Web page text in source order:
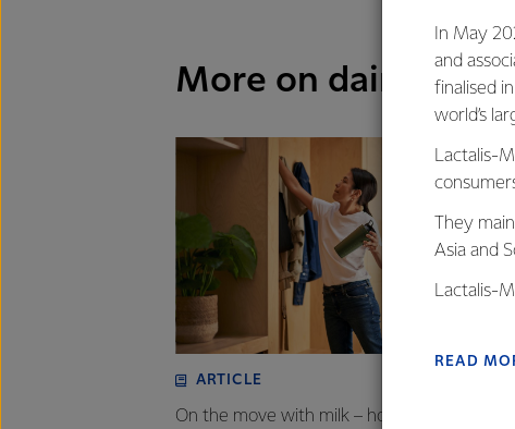
More on dairy and
ARTICLE
On the move with milk – how milk and dairy
In May
and
finalised
world’s
Lactalis-
They
Asia and
Lactalis-
READ